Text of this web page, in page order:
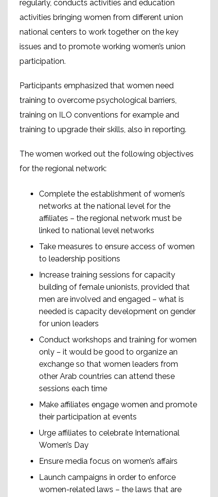
regularly, conducts activities and education
activities bringing women from different union
national centers to work together on the key
issues and to promote working women’s union
participation.
Participants emphasized that women need
training to overcome psychological barriers,
training on ILO conventions for example and
training to upgrade their skills, also in reporting.
The women worked out the following objectives
for the regional network:
Complete the establishment of women’s
networks at the national level for the
affiliates – the regional network must be
linked to national level networks
Take measures to ensure access of women
to leadership positions
Increase training sessions for capacity
building of female unionists, provided that
men are involved and engaged – what is
needed is capacity development on gender
for union leaders
Conduct workshops and training for women
only – it would be good to organize an
exchange so that women leaders from
other Arab countries can attend these
sessions each time
Make affiliates engage women and promote
their participation at events
Urge affiliates to celebrate International
Women’s Day
Ensure media focus on women’s affairs
Launch campaigns in order to enforce
women-related laws – the laws that are